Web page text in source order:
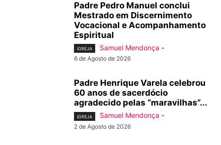
Padre Pedro Manuel conclui
Mestrado em Discernimento
Vocacional e Acompanhamento
Espiritual
IGREJA Samuel Mendonça -
6 de Agosto de 2026
Padre Henrique Varela celebrou
60 anos de sacerdócio
agradecido pelas “maravilhas”...
IGREJA Samuel Mendonça -
2 de Agosto de 2026